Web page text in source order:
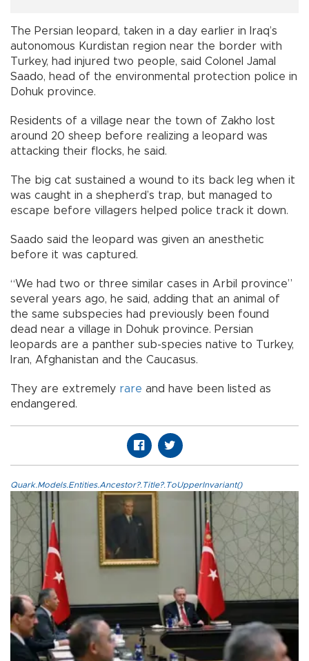
The Persian leopard, taken in a day earlier in Iraq’s
autonomous Kurdistan region near the border with
Turkey, had injured two people, said Colonel Jamal
Saado, head of the environmental protection police in
Dohuk province.
Residents of a village near the town of Zakho lost
around 20 sheep before realizing a leopard was
attacking their flocks, he said.
The big cat sustained a wound to its back leg when it
was caught in a shepherd’s trap, but managed to
escape before villagers helped police track it down.
Saado said the leopard was given an anesthetic
before it was captured.
“We had two or three similar cases in Arbil province”
several years ago, he said, adding that an animal of
the same subspecies had previously been found
dead near a village in Dohuk province. Persian
leopards are a panther sub-species native to Turkey,
Iran, Afghanistan and the Caucasus.
They are extremely rare and have been listed as
endangered.
Quark.Models.Entities.Ancestor?.Title?.ToUpperInvariant()